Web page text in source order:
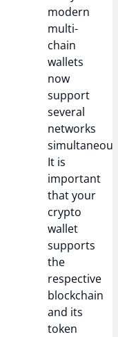
modern
multi-
chain
wallets
now
support
several
networks
It is
important
that your
crypto
wallet
supports
the
respective
blockchain
and its
token